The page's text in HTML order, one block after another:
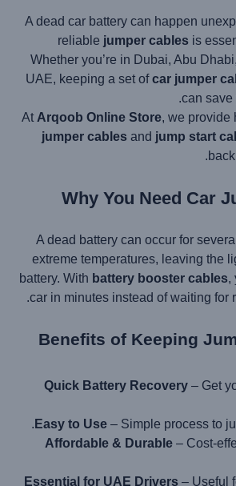
A dead car battery can happen
reliable jumper cables is
Whether you’re in Dubai, Abu
UAE, keeping a set ofcar jumper
can save
At Arqoob Online Store, we provide
jumper cables and jump start
Why You Need Car
A dead battery can occur for
extreme temperatures, leaving the
battery. With battery booster cables,
car in minutes instead of waiting for
Benefits of Keeping
Quick Battery Recovery – Get
Easy to Use – Simple process to
Affordable & Durable – Cost-
Essential for UAE Drivers – Useful